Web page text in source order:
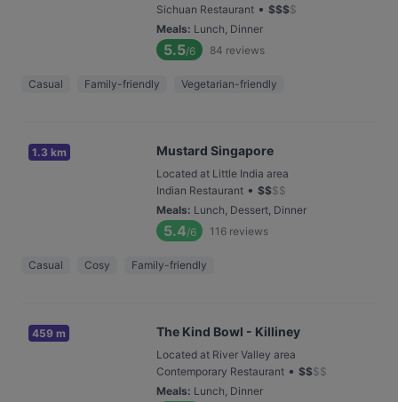
Sichuan Restaurant • $$$$
Meals: Lunch, Dinner
5.5/6 84 reviews
Casual Family-friendly Vegetarian-friendly
1.3 km Mustard Singapore
Located at Little India area
Indian Restaurant • $$$$
Meals: Lunch, Dessert, Dinner
5.4/6 116 reviews
Casual Cosy Family-friendly
459 m The Kind Bowl - Killiney
Located at River Valley area
Contemporary Restaurant • $$$$
Meals: Lunch, Dinner